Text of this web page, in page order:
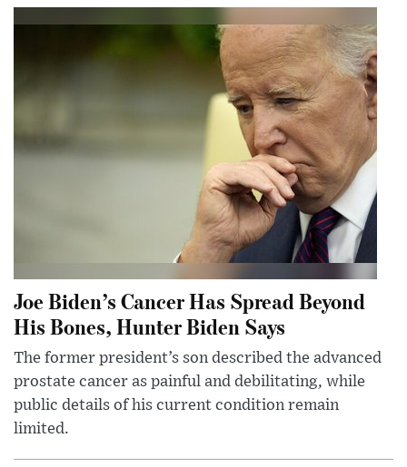
Joe Biden’s Cancer Has Spread Beyond
His Bones, Hunter Biden Says
The former president’s son described the advanced
prostate cancer as painful and debilitating, while
public details of his current condition remain
limited.